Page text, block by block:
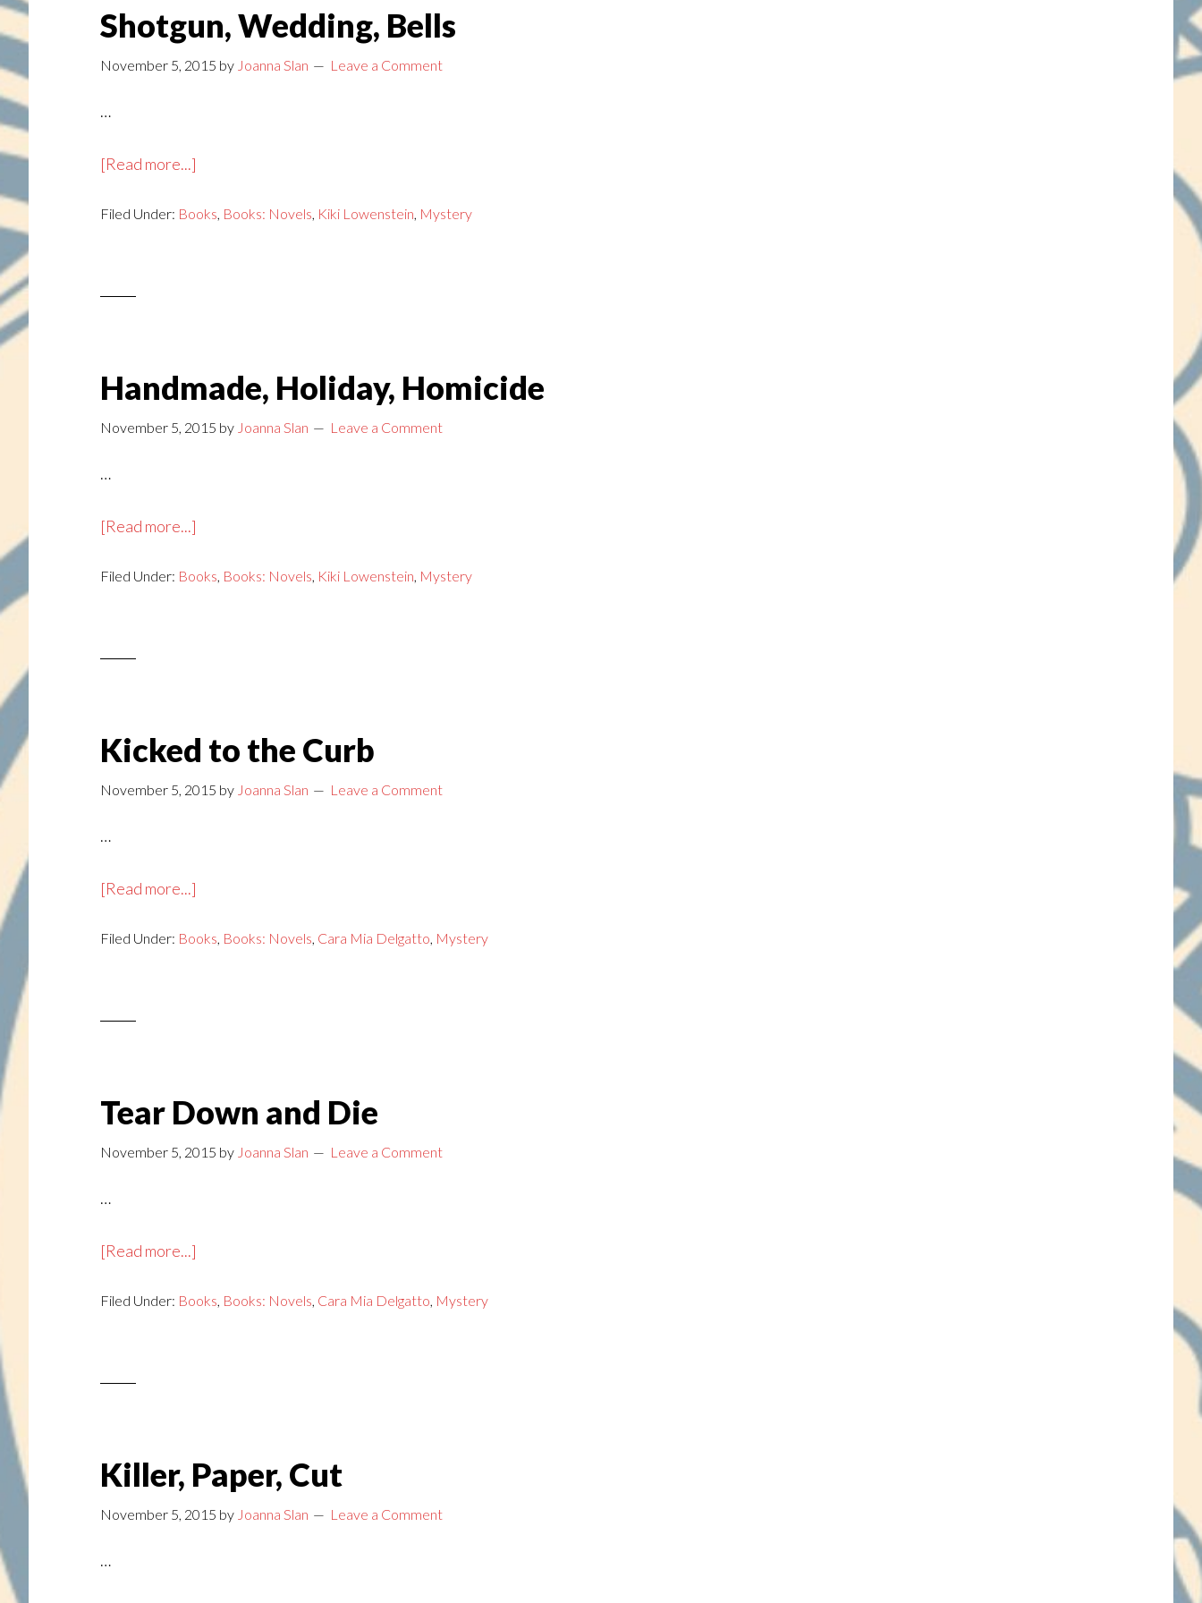
Shotgun, Wedding, Bells
November 5, 2015 by Joanna Slan Leave a Comment
…
[Read more...]
Wedding,
Filed Under: Books, Books: Novels, Kiki Lowenstein, Mystery
Handmade, Holiday, Homicide
November 5, 2015 by Joanna Slan Leave a Comment
…
[Read more...]
Holiday,
Filed Under: Books, Books: Novels, Kiki Lowenstein, Mystery
Kicked to the Curb
November 5, 2015 by Joanna Slan Leave a Comment
…
[Read more...]
to
Filed Under: Books, Books: Novels, Cara Mia Delgatto, Mystery
Tear Down and Die
November 5, 2015 by Joanna Slan Leave a Comment
…
[Read more...]
Down
Filed Under: Books, Books: Novels, Cara Mia Delgatto, Mystery
Killer, Paper, Cut
November 5, 2015 by Joanna Slan Leave a Comment
…